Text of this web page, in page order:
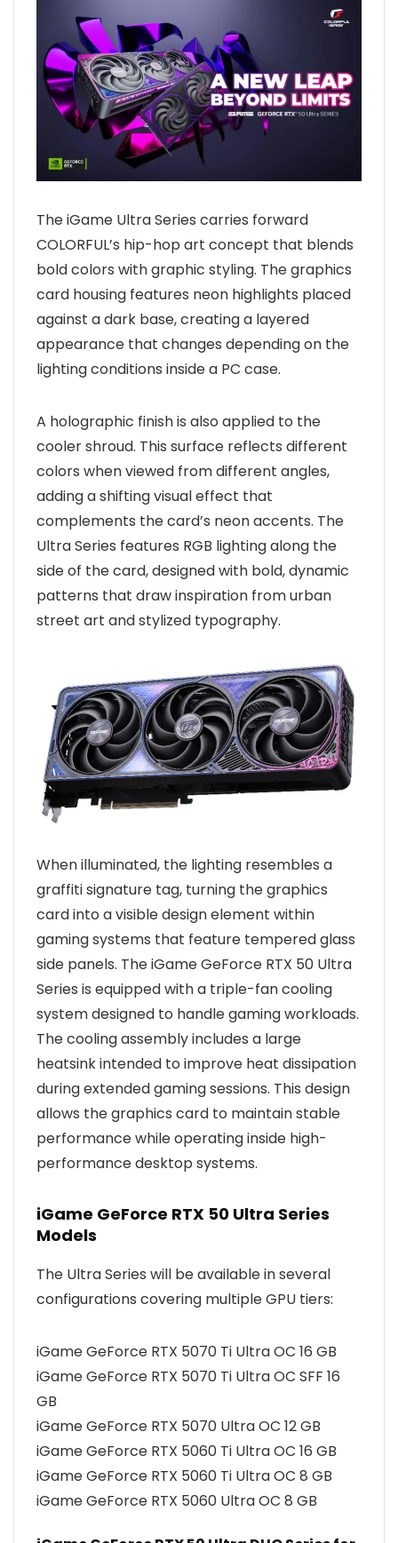
The iGame Ultra Series carries forward
COLORFUL’s hip-hop art concept that blends
bold colors with graphic styling. The graphics
card housing features neon highlights placed
against a dark base, creating a layered
appearance that changes depending on the
lighting conditions inside a PC case.
A holographic finish is also applied to the
cooler shroud. This surface reflects different
colors when viewed from different angles,
adding a shifting visual effect that
complements the card’s neon accents. The
Ultra Series features RGB lighting along the
side of the card, designed with bold, dynamic
patterns that draw inspiration from urban
street art and stylized typography.
When illuminated, the lighting resembles a
graffiti signature tag, turning the graphics
card into a visible design element within
gaming systems that feature tempered glass
side panels. The iGame GeForce RTX 50 Ultra
Series is equipped with a triple-fan cooling
system designed to handle gaming workloads.
The cooling assembly includes a large
heatsink intended to improve heat dissipation
during extended gaming sessions. This design
allows the graphics card to maintain stable
performance while operating inside high-
performance desktop systems.
iGame GeForce RTX 50 Ultra Series
Models
The Ultra Series will be available in several
configurations covering multiple GPU tiers:
iGame GeForce RTX 5070 Ti Ultra OC 16 GB
iGame GeForce RTX 5070 Ti Ultra OC SFF 16
GB
iGame GeForce RTX 5070 Ultra OC 12 GB
iGame GeForce RTX 5060 Ti Ultra OC 16 GB
iGame GeForce RTX 5060 Ti Ultra OC 8 GB
iGame GeForce RTX 5060 Ultra OC 8 GB